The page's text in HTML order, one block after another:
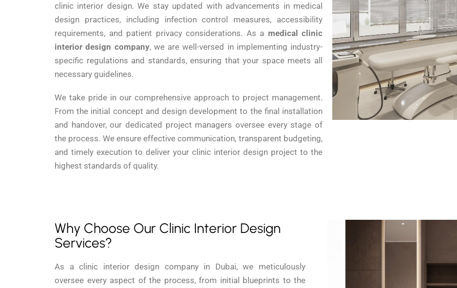
clinic interior design. We stay updated with advancements in medical
design practices, including infection control measures, accessibility
requirements, and patient privacy considerations. As a medical clinic
interior design company, we are well-versed in implementing industry-
specific regulations and standards, ensuring that your space meets all
necessary guidelines.
We take pride in our comprehensive approach to project management.
From the initial concept and design development to the final installation
and handover, our dedicated project managers oversee every stage of
the process. We ensure effective communication, transparent budgeting,
and timely execution to deliver your clinic interior design project to the
highest standards of quality.
Why Choose Our Clinic Interior Design
Services?
As a clinic interior design company in Dubai, we meticulously
oversee every aspect of the process, from initial blueprints to the